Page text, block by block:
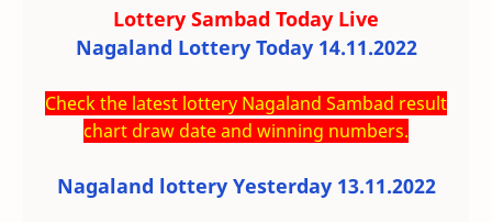
Lottery Sambad Today Live
Nagaland Lottery Today 14.11.2022
Check the latest lottery Nagaland Sambad result
chart draw date and winning numbers.
Nagaland lottery Yesterday 13.11.2022